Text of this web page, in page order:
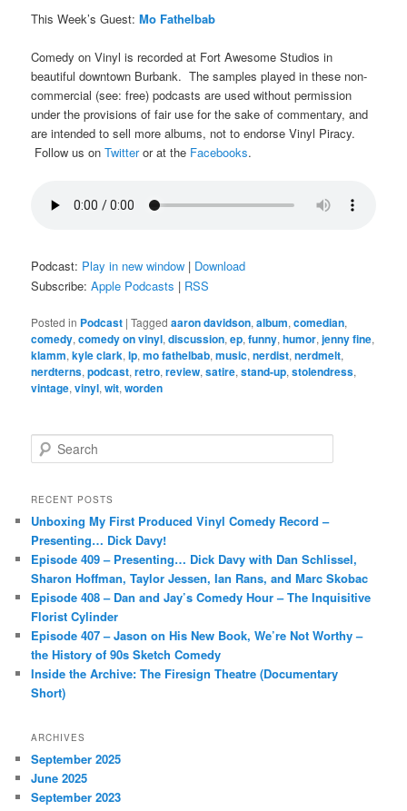
This Week’s Guest:Mo Fathelbab
Comedy on Vinyl is recorded at Fort Awesome Studios in
beautiful downtown Burbank. The samples played in these non-
commercial (see: free) podcasts are used without permission
under the provisions of fair use for the sake of commentary, and
are intended to sell more albums, not to endorse Vinyl Piracy.
Follow us onTwitteror at the Facebooks.
Podcast: Play in new window | Download
Subscribe:Apple Podcasts | RSS
Posted in Podcast |Tagged aaron davidson,album,comedian,
comedy,comedy on vinyl,discussion,ep,funny,humor,jenny fine,
klamm,kyle clark,lp,mo fathelbab,music,nerdist,nerdmelt,
nerdterns,podcast,retro,review,satire,stand-up,stolendress,
vintage,vinyl,wit,worden
e
r
h
RECENT POSTS
Unboxing My First Produced Vinyl Comedy Record –
Presenting… Dick Davy!
Episode 409 – Presenting… Dick Davy with Dan Schlissel,
Sharon Hoffman, Taylor Jessen, Ian Rans, and Marc Skobac
Episode 408 – Dan and Jay’s Comedy Hour – The Inquisitive
Florist Cylinder
Episode 407 – Jason on His New Book, We’re Not Worthy –
the History of 90s Sketch Comedy
Inside the Archive: The Firesign Theatre (Documentary
Short)
ARCHIVES
September 2025
June 2025
September 2023